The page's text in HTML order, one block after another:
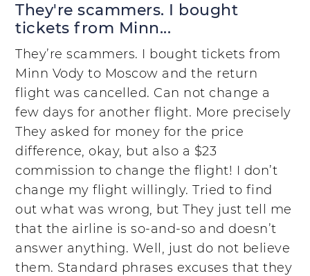
They're scammers. I bought
tickets from Minn...
They’re scammers. I bought tickets from
Minn Vody to Moscow and the return
flight was cancelled. Can not change a
few days for another flight. More precisely
They asked for money for the price
difference, okay, but also a $23
commission to change the flight! I don’t
change my flight willingly. Tried to find
out what was wrong, but They just tell me
that the airline is so-and-so and doesn’t
answer anything. Well, just do not believe
them. Standard phrases excuses that they